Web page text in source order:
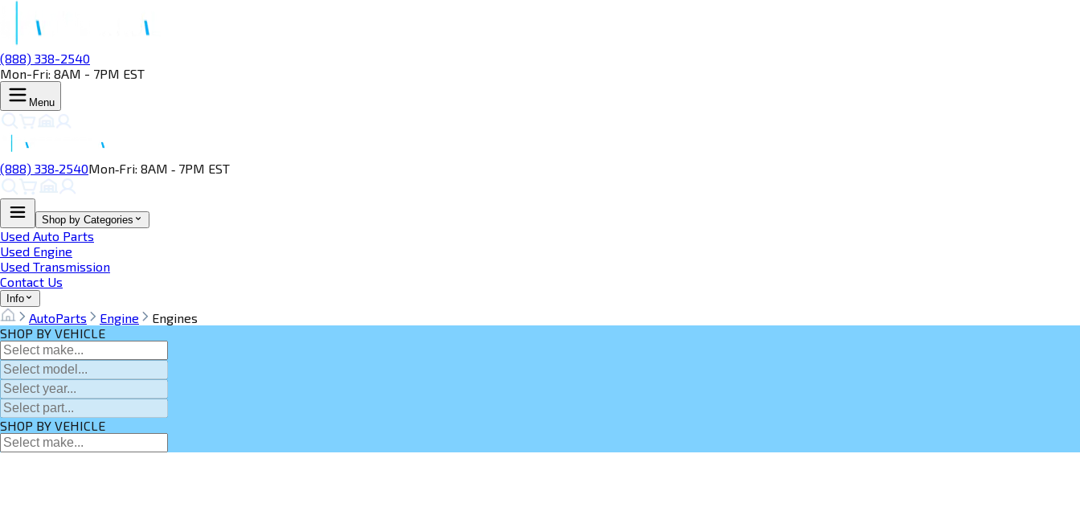
(888) 338-2540
Mon-Fri: 8AM - 7PM EST
Menu
(888) 338‑2540Mon‑Fri: 8AM ‑ 7PM EST
Shop by Categories
Used Auto Parts
Used Engine
Used Transmission
Contact Us
Info
AutoParts Engine
Engines
SHOP BY VEHICLE
SHOP BY VEHICLE